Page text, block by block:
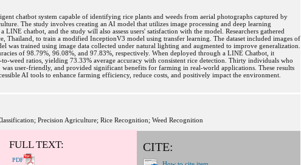
chatbot system capable of identifying rice plants and weeds from aerial photographs captured by
The study involves creating an AI model that utilizes image processing and deep learning
LINE chatbot, and the study will also assess users' satisfaction with the model. Researchers gathered
Thailand, to train a modified InceptionV3 model using transfer learning. The dataset included images of
was trained using image data collected under natural lighting and augmented to improve generalization.
of 98.79%, 96.08%, and 97.83%, respectively. When deployed through a LINE Chatbot, it
to-weed ratios, yielding 73.33% average accuracy with consistent rice detection. Thirty individuals who
user-friendly, and provided significant benefits for farming in real-world applications. These results
AI tools to enhance farming efficiency, reduce costs, and positively impact the environment.
Precision Agriculture; Rice Recognition; Weed Recognition
CITE:
How to cite item
FULL TEXT:
PDF